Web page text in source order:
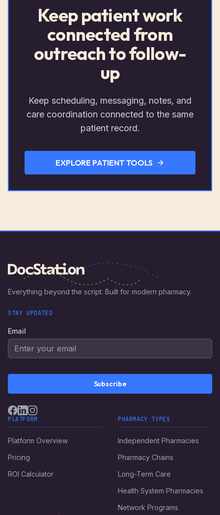
Keep patient work
connected from
outreach to follow-
up
Keep scheduling, messaging, notes, and
care coordination connected to the same
patient record.
EXPLORE PATIENT TOOLS
Everything beyond the script. Built for modern pharmacy.
STAY UPDATED
Email
Subscribe
PLATFORM
Platform Overview
Pricing
ROI Calculator
PHARMACY TYPES
Independent Pharmacies
Pharmacy Chains
Long-Term Care
Health System Pharmacies
Network Programs